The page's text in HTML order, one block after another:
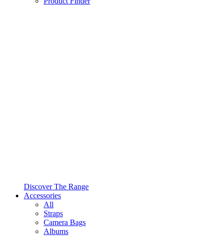
Discover The Range
Accessories
All
Straps
Camera Bags
Albums